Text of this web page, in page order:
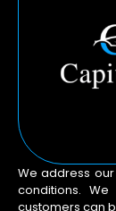
We address
conditions.
customers can